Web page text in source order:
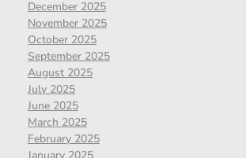
December 2025
November 2025
October 2025
September 2025
August 2025
July 2025
June 2025
March 2025
February 2025